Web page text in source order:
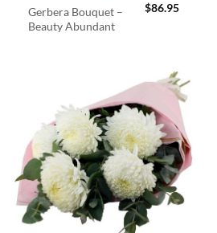
Gerbera Bouquet –
Beauty Abundant
$86.95